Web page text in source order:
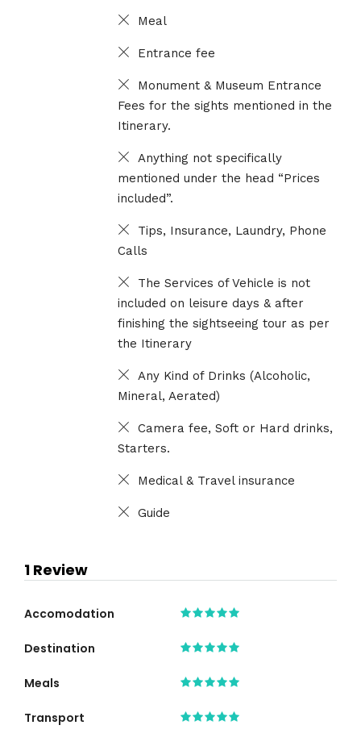
Meal
Entrance fee
Monument & Museum Entrance
Fees for the sights mentioned in the
Itinerary.
Anything not specifically
mentioned under the head “Prices
included”.
Tips, Insurance, Laundry, Phone
Calls
The Services of Vehicle is not
included on leisure days & after
finishing the sightseeing tour as per
the Itinerary
Any Kind of Drinks (Alcoholic,
Mineral, Aerated)
Camera fee, Soft or Hard drinks,
Starters.
Medical & Travel insurance
Guide
1 Review
Accomodation
Destination
Meals
Transport